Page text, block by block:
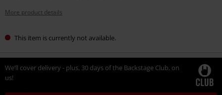
More product details
This item is currently not available.
We’ll cover delivery - plus, 30 days of the Backstage Club, on
us!